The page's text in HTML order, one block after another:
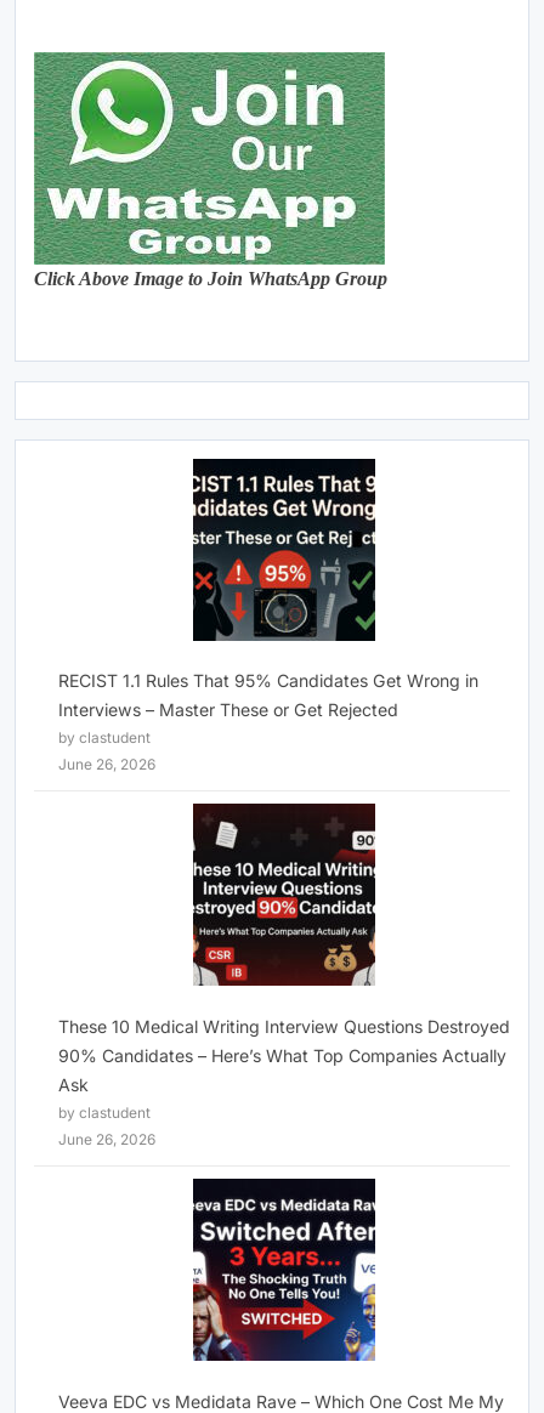
Click Above Image to Join WhatsApp Group
RECIST 1.1 Rules That 95% Candidates Get Wrong in
Interviews – Master These or Get Rejected
by clastudent
June 26, 2026
These 10 Medical Writing Interview Questions Destroyed
90% Candidates – Here’s What Top Companies Actually
Ask
by clastudent
June 26, 2026
Veeva EDC vs Medidata Rave – Which One Cost Me My